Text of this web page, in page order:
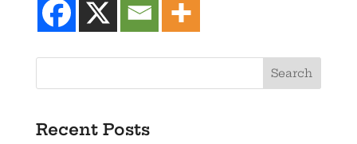
Recent Posts